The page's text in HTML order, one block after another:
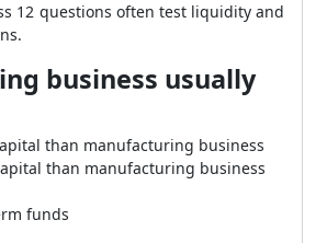
12 questions often test liquidity and
business usually
than manufacturing business
than manufacturing business
funds